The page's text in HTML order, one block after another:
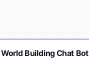
Building Chat Bot